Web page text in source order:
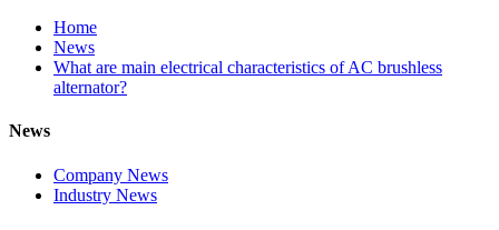
Home
News
What are main electrical characteristics of AC brushless
alternator?
News
Company News
Industry News